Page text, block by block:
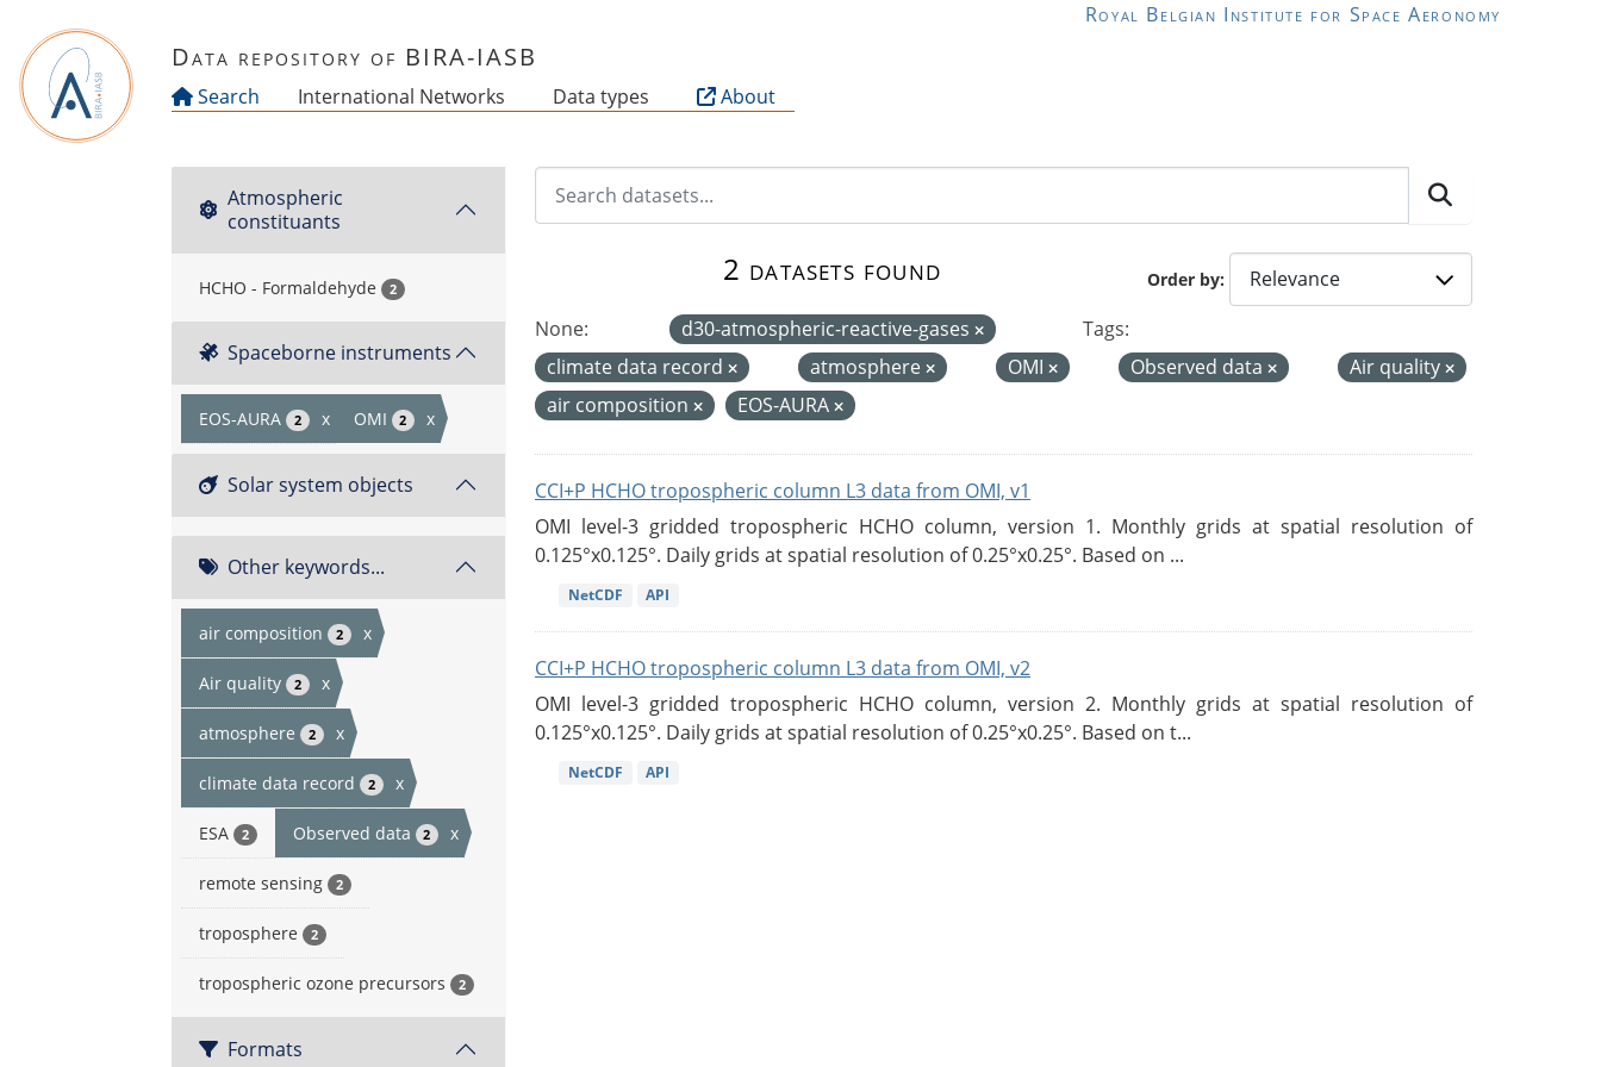
Royal Belgian Institute for Space Aeronomy
Data repository of BIRA-IASB
Search International Networks Data types About
Atmospheric
constituants
HCHO - Formaldehyde 2
Spaceborne instruments
EOS-AURA 2 x OMI 2 x
Solar system objects
Other keywords...
air composition 2 x
Air quality 2 x
atmosphere 2 x
climate data record 2 x
ESA 2 Observed data 2 x
remote sensing 2
troposphere 2
tropospheric ozone precursors 2
Formats
Order by
2 datasets found
None: d30-atmospheric-reactive-gases
Tags:
climate data record
atmosphere OMI Observed data
Air quality
air composition
EOS-AURA
CCI+P HCHO tropospheric column L3 data from OMI, v1
OMI level-3 gridded tropospheric HCHO column, version 1. Monthly grids at spatial resolution of
0.125°x0.125°. Daily grids at spatial resolution of 0.25°x0.25°. Based on ...
NetCDF API
CCI+P HCHO tropospheric column L3 data from OMI, v2
OMI level-3 gridded tropospheric HCHO column, version 2. Monthly grids at spatial resolution of
0.125°x0.125°. Daily grids at spatial resolution of 0.25°x0.25°. Based on t...
NetCDF API